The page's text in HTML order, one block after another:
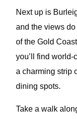
Next up is
and the views
of the Gold
you’ll find
a charming strip
dining spots.
Take a walk